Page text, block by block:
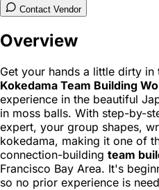
Contact Vendor
Overview
Get your hands a little dirty
Kokedama Team Building
experience in the beautiful
in moss balls. With step-by-
expert, your group shapes,
kokedama, making it one of
connection-building team
Francisco Bay Area. It's
so no prior experience is